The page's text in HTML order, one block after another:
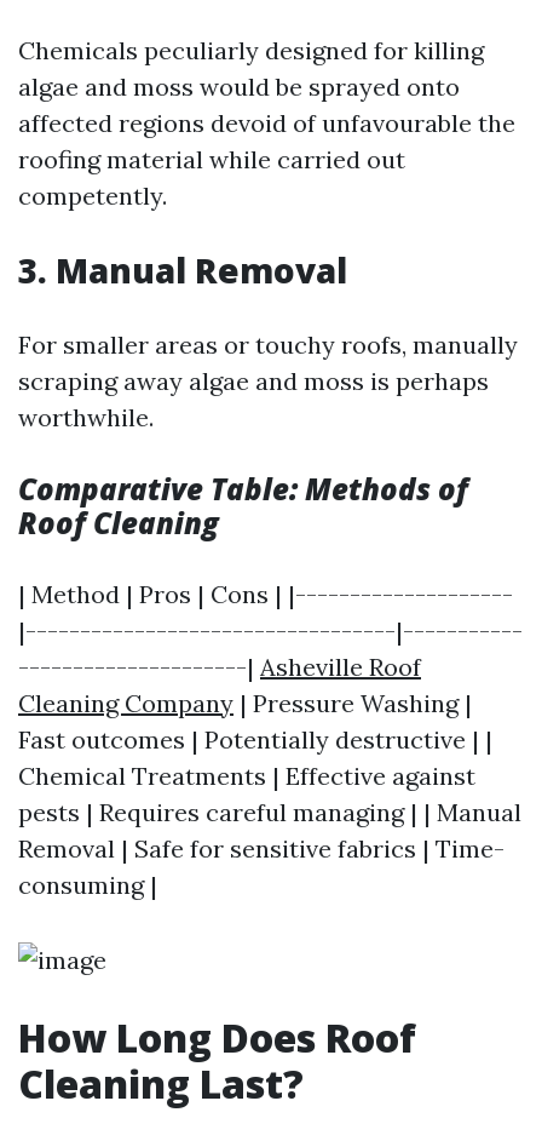
Chemicals peculiarly designed for killing
algae and moss would be sprayed onto
affected regions devoid of unfavourable the
roofing material while carried out
competently.
3. Manual Removal
For smaller areas or touchy roofs, manually
scraping away algae and moss is perhaps
worthwhile.
Comparative Table: Methods of
Roof Cleaning
| Method | Pros | Cons | |--------------------
|----------------------------------|-----------
---------------------| Asheville Roof
Cleaning Company | Pressure Washing |
Fast outcomes | Potentially destructive | |
Chemical Treatments | Effective against
pests | Requires careful managing | | Manual
Removal | Safe for sensitive fabrics | Time-
consuming |
How Long Does Roof
Cleaning Last?